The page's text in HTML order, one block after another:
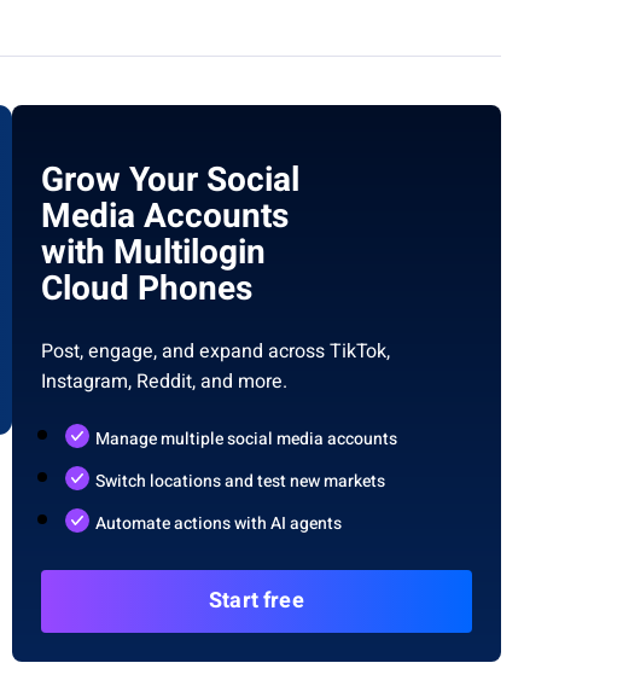
Grow Your Social
Media Accounts
with Multilogin
Cloud Phones
Post, engage, and expand across TikTok,
Instagram, Reddit, and more.
Manage multiple social media accounts
Switch locations and test new markets
Automate actions with AI agents
Start free